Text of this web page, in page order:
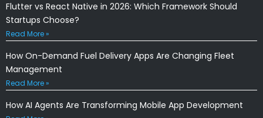
Flutter vs React Native in 2026: Which Framework Should
Startups Choose?
Read More »
How On-Demand Fuel Delivery Apps Are Changing Fleet
Management
Read More »
How AI Agents Are Transforming Mobile App Development